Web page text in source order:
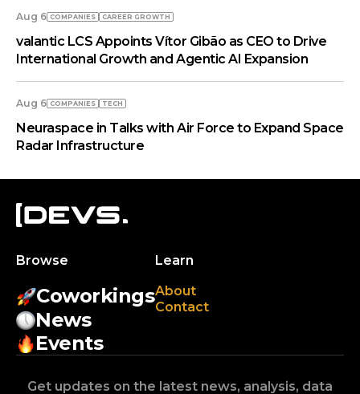
Aug 6 COMPANIES СAREER GROWTH
valantic LCS Appoints Vítor Gibão as CEO to Drive
International Growth and Agentic AI Expansion
Aug 6 COMPANIES TECH
Neuraspace in Talks with Air Force to Expand Space
Radar Infrastructure
Browse
Coworkings
News
Events
Learn
About
Contact
Get updates on the latest news, analysis, data